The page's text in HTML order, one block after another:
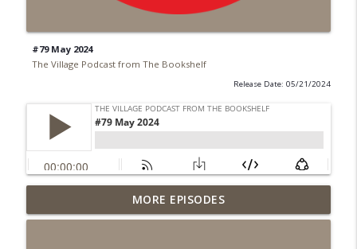
#79 May 2024
The Village Podcast from The Bookshelf
Release Date: 05/21/2024
#99 June 2026
The Village Podcast from The Bookshelf info_outline
MORE EPISODES